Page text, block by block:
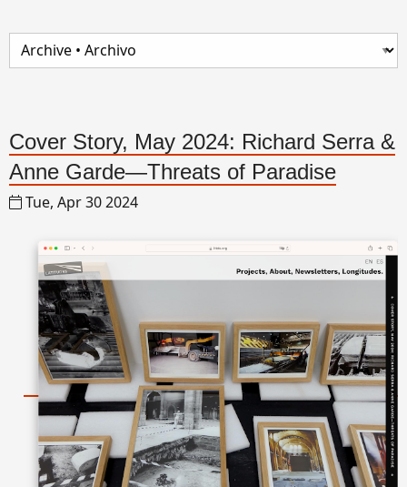
Cover Story, May 2024: Richard Serra &
Anne Garde—Threats of Paradise
Tue, Apr 30 2024